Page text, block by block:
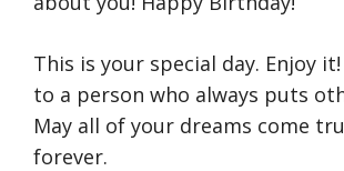
This is your special day. Enjoy
to a person who always puts
May all of your dreams come
forever.